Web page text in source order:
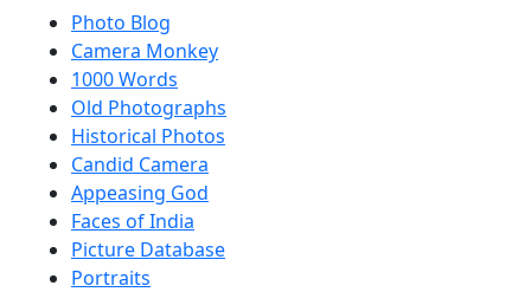
Photo Blog
Camera Monkey
1000 Words
Old Photographs
Historical Photos
Candid Camera
Appeasing God
Faces of India
Picture Database
Portraits